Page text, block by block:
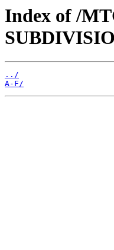
Index of /
../
A-F/